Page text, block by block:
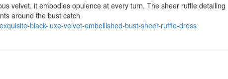
velvet, it embodies opulence at every turn. The sheer ruffle detailing
around the bust catch
black-luxe-velvet-embellished-bust-sheer-ruffle-dress